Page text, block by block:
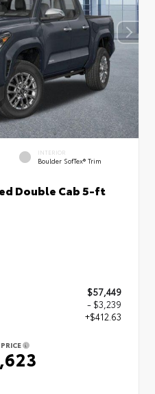
INTERIOR
Boulder SofTex® Trim
Double Cab 5-ft
$57,449
- $3,239
+$412.63